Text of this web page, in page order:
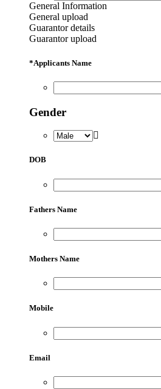
General Information
General upload
Guarantor details
Guarantor upload
*Applicants Name
Gender
DOB
Fathers Name
Mothers Name
Mobile
Email